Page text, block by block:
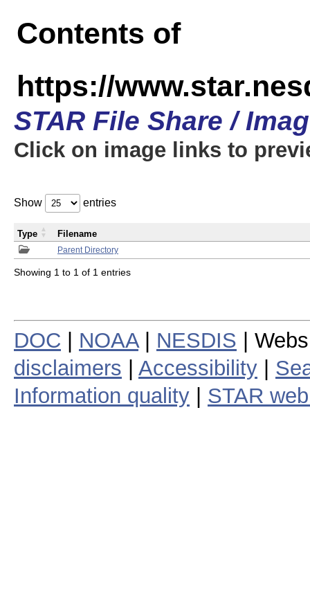
Contents of
https://
STAR File Share /
Click on image links to
Show entries
Parent Directory
Type Filename
Showing 1 to 1 of 1 entries
DOC NOAA| NESDIS |
disclaimers
Accessibility
Information quality
STAR